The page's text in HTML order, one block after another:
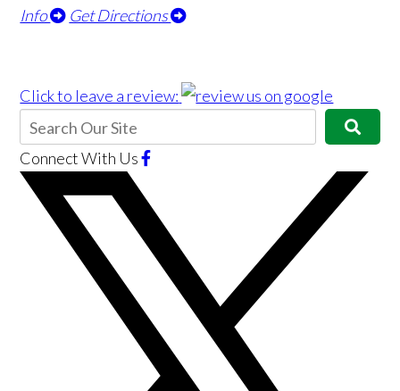
Info
Get Directions
Click to leave a review:
Connect With Us